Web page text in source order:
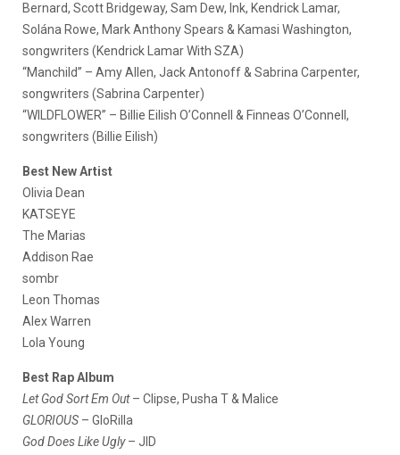
Bernard, Scott Bridgeway, Sam Dew, Ink, Kendrick Lamar,
Solána Rowe, Mark Anthony Spears & Kamasi Washington,
songwriters (Kendrick Lamar With SZA)
“Manchild” – Amy Allen, Jack Antonoff & Sabrina Carpenter,
songwriters (Sabrina Carpenter)
“WILDFLOWER” – Billie Eilish O’Connell & Finneas O’Connell,
songwriters (Billie Eilish)
Best New Artist
Olivia Dean
KATSEYE
The Marias
Addison Rae
sombr
Leon Thomas
Alex Warren
Lola Young
Best Rap Album
Let God Sort Em Out– Clipse, Pusha T & Malice
GLORIOUS – GloRilla
God Does Like Ugly– JID